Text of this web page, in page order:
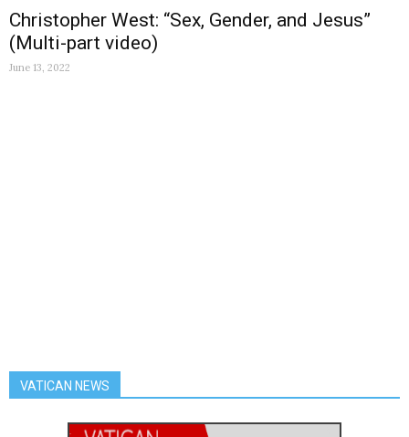
Christopher West: “Sex, Gender, and Jesus”
(Multi-part video)
June 13, 2022
VATICAN NEWS